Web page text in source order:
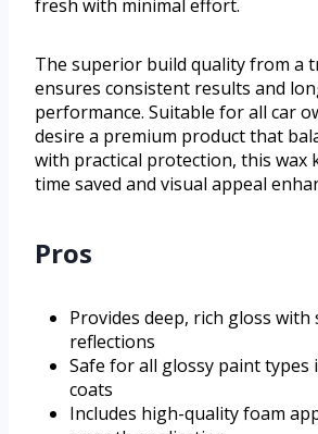
fresh with minimal effort.
The superior build quality from a
ensures consistent results and
performance. Suitable for all car
desire a premium product that
with practical protection, this wax
time saved and visual appeal
Pros
Provides deep, rich gloss with
reflections
Safe for all glossy paint types
coats
Includes high-quality foam